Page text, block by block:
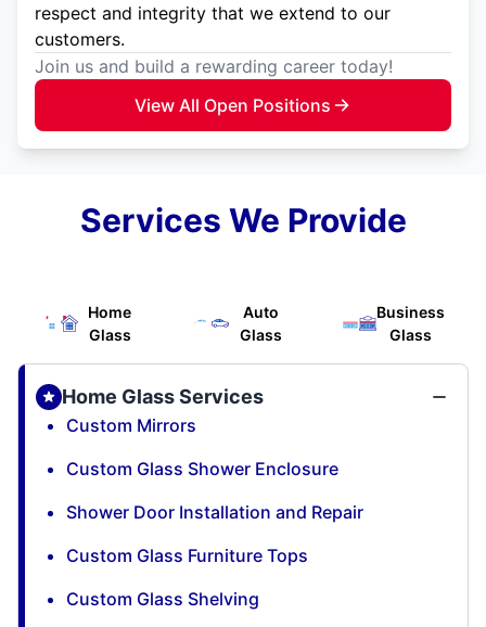
respect and integrity that we extend to our
customers.
Join us and build a rewarding career today!
View All Open Positions
Services We Provide
Home
Glass
Auto
Glass
Business
Glass
Home Glass Services
Custom Mirrors
Custom Glass Shower Enclosure
Shower Door Installation and Repair
Custom Glass Furniture Tops
Custom Glass Shelving